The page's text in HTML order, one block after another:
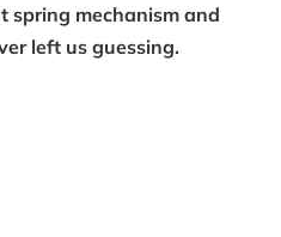
spring mechanism and
left us guessing.